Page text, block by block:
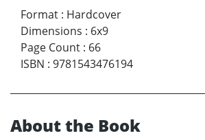
Format : Hardcover
Dimensions : 6x9
Page Count : 66
ISBN : 9781543476194
About the Book